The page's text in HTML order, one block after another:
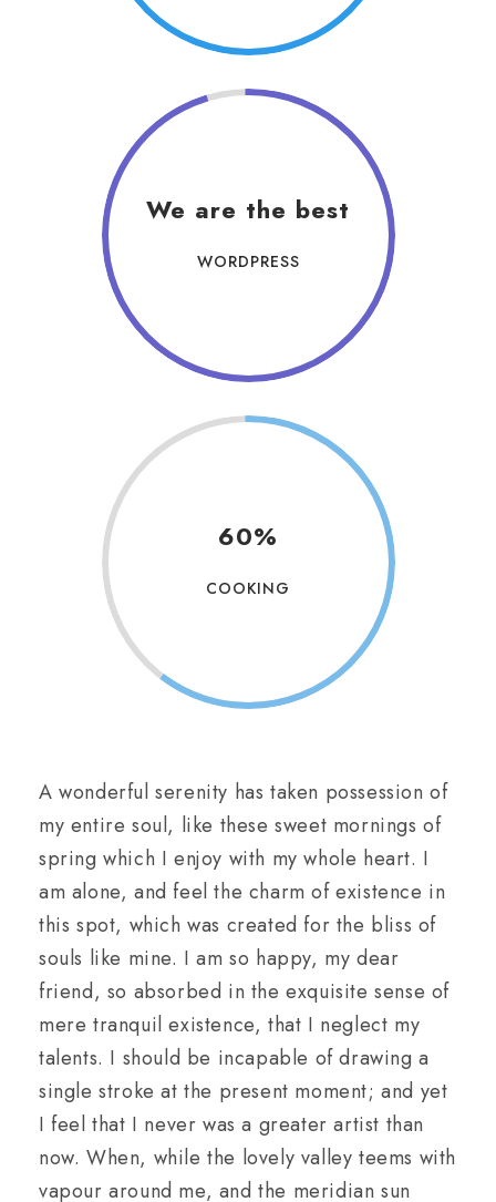
We are the best
WORDPRESS
60%
COOKING
A wonderful serenity has taken possession of
my entire soul, like these sweet mornings of
spring which I enjoy with my whole heart. I
am alone, and feel the charm of existence in
this spot, which was created for the bliss of
souls like mine. I am so happy, my dear
friend, so absorbed in the exquisite sense of
mere tranquil existence, that I neglect my
talents. I should be incapable of drawing a
single stroke at the present moment; and yet
I feel that I never was a greater artist than
now. When, while the lovely valley teems with
vapour around me, and the meridian sun